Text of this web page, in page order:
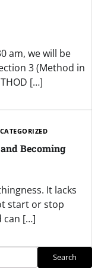
am, we will be
3 (Method in
[…]
Becoming
It lacks
start or stop
can […]
Search